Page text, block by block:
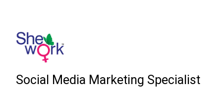
Social Media Marketing Specialist